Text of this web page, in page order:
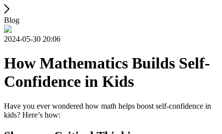
Blog
2024-05-30 20:06
How Mathematics Builds Self-
Confidence in Kids
Have you ever wondered how math helps boost self-confidence in
kids? Here’s how: